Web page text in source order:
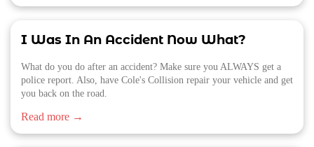
I Was In An Accident Now What?
What do you do after an accident? Make sure you ALWAYS get a
police report. Also, have Cole's Collision repair your vehicle and get
you back on the road.
Read more →